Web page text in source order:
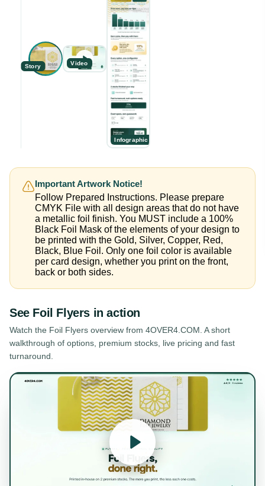
Story Video
Infographic
Important Artwork Notice!
Follow Prepared Instructions. Please prepare
CMYK File with all design areas that do not have
a metallic foil finish. You MUST include a 100%
Black Foil Mask of the elements of your design to
be printed with the Gold, Silver, Copper, Red,
Black, Blue Foil. Only one foil color is available
per card design, whether you print on the front,
back or both sides.
See Foil Flyers in action
Watch the Foil Flyers overview from 4OVER4.COM. A short
walkthrough of options, premium stocks, live pricing and fast
turnaround.